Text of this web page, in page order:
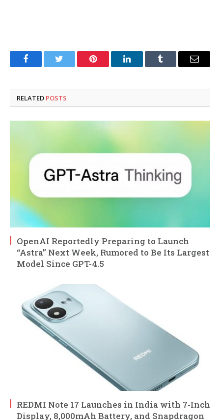
FacebookTwitter Pinterest LinkedInTumblr Email
RELATED POSTS
OpenAI Reportedly Preparing to Launch
“Astra” Next Week, Rumored to Be Its Largest
Model Since GPT-4.5
REDMI Note 17 Launches in India with 7-Inch
Display, 8,000mAh Battery, and Snapdragon